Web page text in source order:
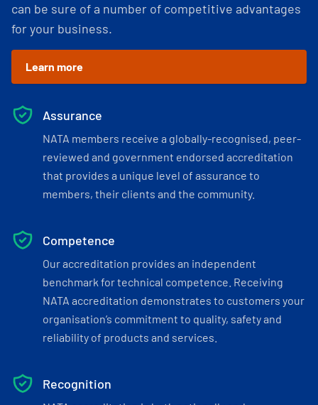
can be sure of a number of competitive advantages
for your business.
Learn more
Assurance
NATA members receive a globally-recognised, peer-
reviewed and government endorsed accreditation
that provides a unique level of assurance to
members, their clients and the community.
Competence
Our accreditation provides an independent
benchmark for technical competence. Receiving
NATA accreditation demonstrates to customers your
organisation’s commitment to quality, safety and
reliability of products and services.
Recognition